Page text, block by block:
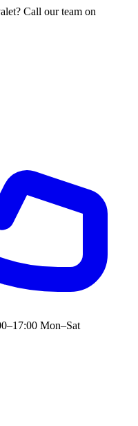
Call our team on
Mon–Sat